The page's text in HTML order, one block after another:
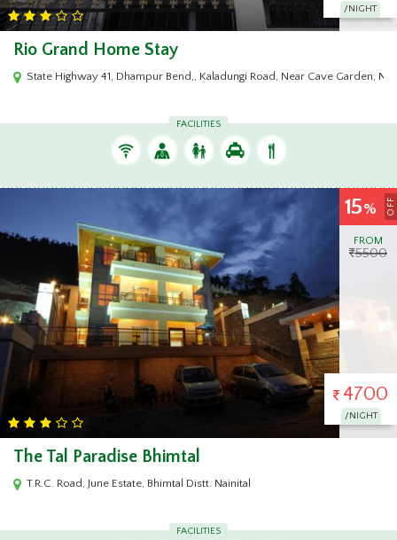
/NIGHT
Rio Grand Home Stay
State Highway 41, Dhampur Bend,, Kaladungi Road, Near Cave Garden,
FACILITIES
OFF
15%
FROM
5500
4700
/NIGHT
The Tal Paradise Bhimtal
T.R.C. Road, June Estate, Bhimtal Distt. Nainital
FACILITIES